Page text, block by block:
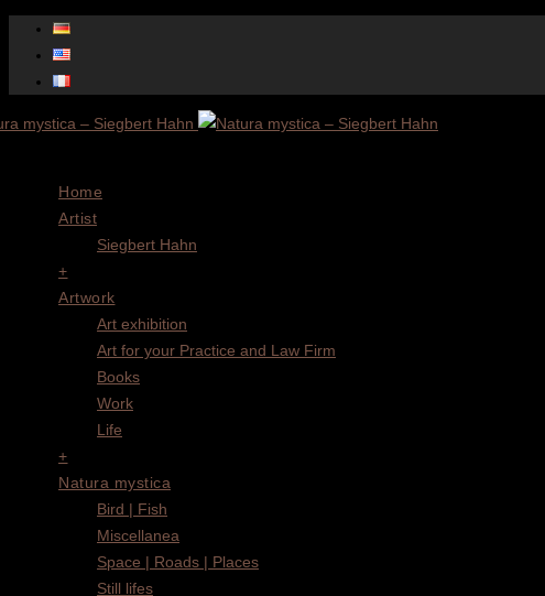
Home
Artist
Siegbert Hahn
+
Artwork
Art exhibition
Art for your Practice and Law Firm
Books
Work
Life
+
Natura mystica
Bird | Fish
Miscellanea
Space | Roads | Places
Still lifes